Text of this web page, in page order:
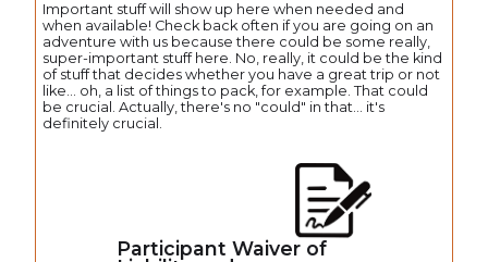
Important stuff will show up here when needed and
when available! Check back often if you are going on an
adventure with us because there could be some really,
super-important stuff here. No, really, it could be the kind
of stuff that decides whether you have a great trip or not
like... oh, a list of things to pack, for example. That could
be crucial. Actually, there's no "could" in that... it's
definitely crucial.
Participant Waiver of